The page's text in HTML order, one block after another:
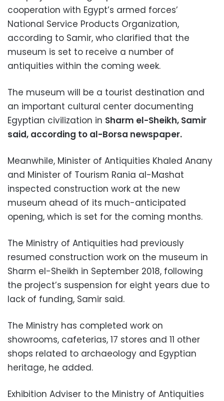
cooperation with Egypt’s armed forces’
National Service Products Organization,
according to Samir, who clarified that the
museum is set to receive a number of
antiquities within the coming week.
The museum will be a tourist destination and
an important cultural center documenting
Egyptian civilization in Sharm el-Sheikh, Samir
said, according to al-Borsa newspaper.
Meanwhile, Minister of Antiquities Khaled Anany
and Minister of Tourism Rania al-Mashat
inspected construction work at the new
museum ahead of its much-anticipated
opening, which is set for the coming months.
The Ministry of Antiquities had previously
resumed construction work on the museum in
Sharm el-Sheikh in September 2018, following
the project’s suspension for eight years due to
lack of funding, Samir said.
The Ministry has completed work on
showrooms, cafeterias, 17 stores and 11 other
shops related to archaeology and Egyptian
heritage, he added.
Exhibition Adviser to the Ministry of Antiquities